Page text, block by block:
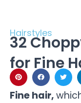
Hairstyles
32
for Fine
Fine hair,